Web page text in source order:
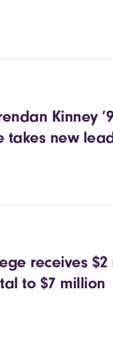
Kinney
takes new
receives
to $7 million